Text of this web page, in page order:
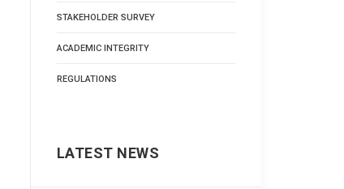
STAKEHOLDER SURVEY
ACADEMIC INTEGRITY
REGULATIONS
LATEST NEWS